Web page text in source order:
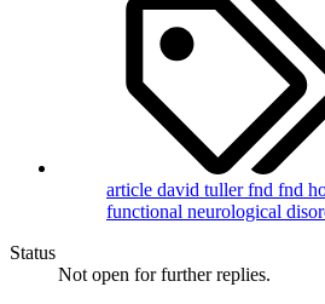
article david tullerfnd fnd
functional neurological
Status
Not open for further replies.